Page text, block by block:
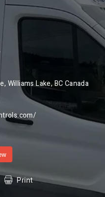
Williams Lake, BC Canada
Print